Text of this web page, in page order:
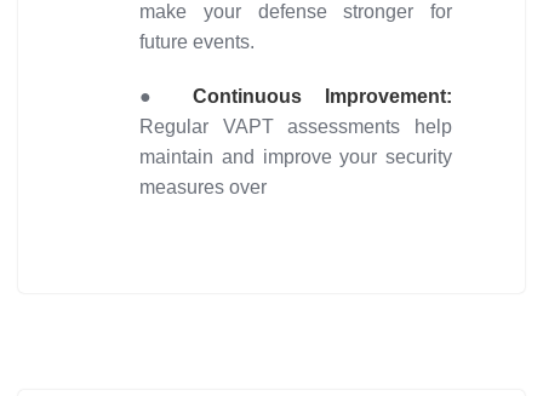
make your defense stronger for
future events.
● Continuous Improvement:
Regular VAPT assessments help
maintain and improve your security
measures over